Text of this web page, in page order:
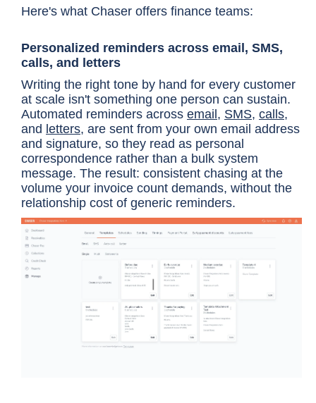
Here's what Chaser offers finance teams:
Personalized reminders across email, SMS,
calls, and letters
Writing the right tone by hand for every customer
at scale isn't something one person can sustain.
Automated reminders across email, SMS, calls,
and letters, are sent from your own email address
and signature, so they read as personal
correspondence rather than a bulk system
message. The result: consistent chasing at the
volume your invoice count demands, without the
relationship cost of generic reminders.